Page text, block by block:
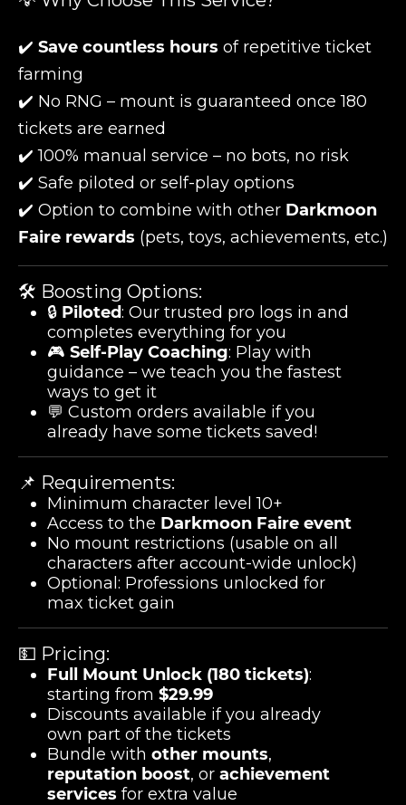
✔️ Save countless hours of repetitive ticket
farming
✔️ No RNG – mount is guaranteed once 180
tickets are earned
✔️ 100% manual service – no bots, no risk
✔️ Safe piloted or self-play options
✔️ Option to combine with other Darkmoon
Faire rewards (pets, toys, achievements, etc.)
🛠️ Boosting Options:
🔒 Piloted: Our trusted pro logs in and
completes everything for you
🎮 Self-Play Coaching: Play with
guidance – we teach you the fastest
ways to get it
💬 Custom orders available if you
already have some tickets saved!
📌 Requirements:
Minimum character level 10+
Access to the Darkmoon Faire event
No mount restrictions (usable on all
characters after account-wide unlock)
Optional: Professions unlocked for
max ticket gain
💵 Pricing:
Full Mount Unlock (180 tickets):
starting from $29.99
Discounts available if you already
own part of the tickets
Bundle with other mounts,
reputation boost, or achievement
services for extra value